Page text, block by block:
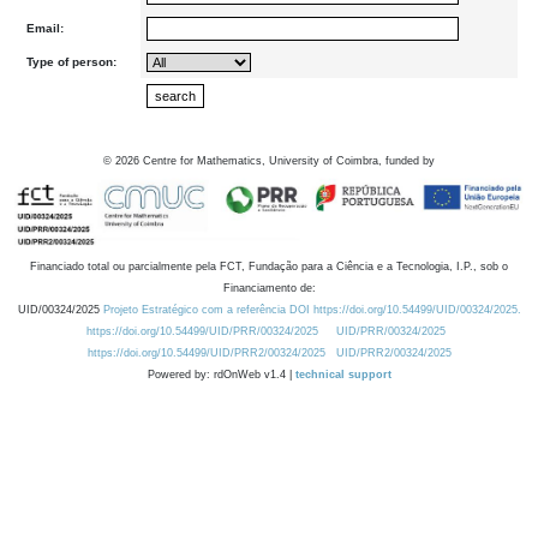
Email:
Type of person:
© 2026 Centre for Mathematics, University of Coimbra, funded by
Financiado total ou parcialmente pela FCT, Fundação para a Ciência e a Tecnologia, I.P., sob o
Financiamento de:
UID/00324/2025 Projeto Estratégico com a referência DOI https://doi.org/10.54499/UID/00324/2025.
https://doi.org/10.54499/UID/PRR/00324/2025
UID/PRR/00324/2025
https://doi.org/10.54499/UID/PRR2/00324/2025
UID/PRR2/00324/2025
Powered by: rdOnWeb v1.4 | technical support